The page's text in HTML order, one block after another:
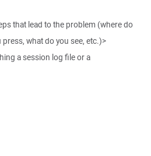
that lead to the problem (where do
what do you see, etc.)>
a session log file or a